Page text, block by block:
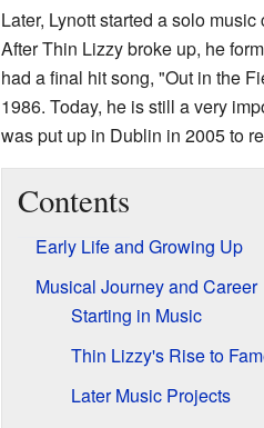
Later, Lynott started a solo
After Thin Lizzy broke up, he
had a final hit song, "Out in the
1986. Today, he is still a very
was put up in Dublin in 2005 to
Contents
Early Life and Growing Up
Musical Journey and Career
Starting in Music
Thin Lizzy's Rise to
Later Music Projects